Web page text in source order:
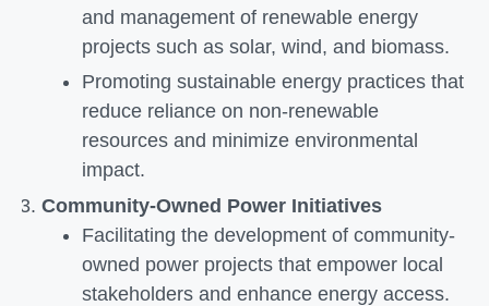
and management of renewable energy
projects such as solar, wind, and biomass.
Promoting sustainable energy practices that
reduce reliance on non-renewable
resources and minimize environmental
impact.
Community-Owned Power Initiatives
Facilitating the development of community-
owned power projects that empower local
stakeholders and enhance energy access.